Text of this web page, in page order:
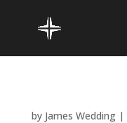
by James Wedding|